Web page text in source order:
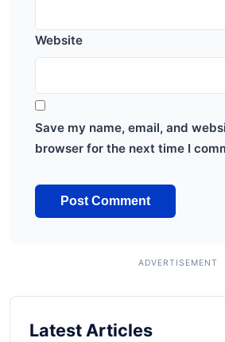
Website
Save my name, email, and
browser for the next time I
Latest Articles